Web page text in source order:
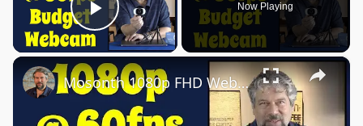
Play Video
Now Playing
×
Mosonth 1080p FHD Webcam -- DEMO & REVIEW